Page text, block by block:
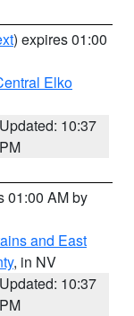
) expires 01:00
Elko
Updated: 10:37
PM
01:00 AM by
and East
, in NV
Updated: 10:37
PM